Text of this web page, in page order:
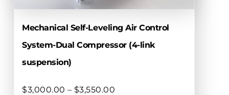
product
page
Mechanical Self-Leveling Air Control
System-Dual Compressor (4-link
suspension)
$3,000.00 – $3,550.00